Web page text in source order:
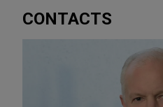
CONTACTS